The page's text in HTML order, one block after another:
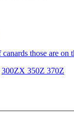
those are on
300ZX 350Z 370Z